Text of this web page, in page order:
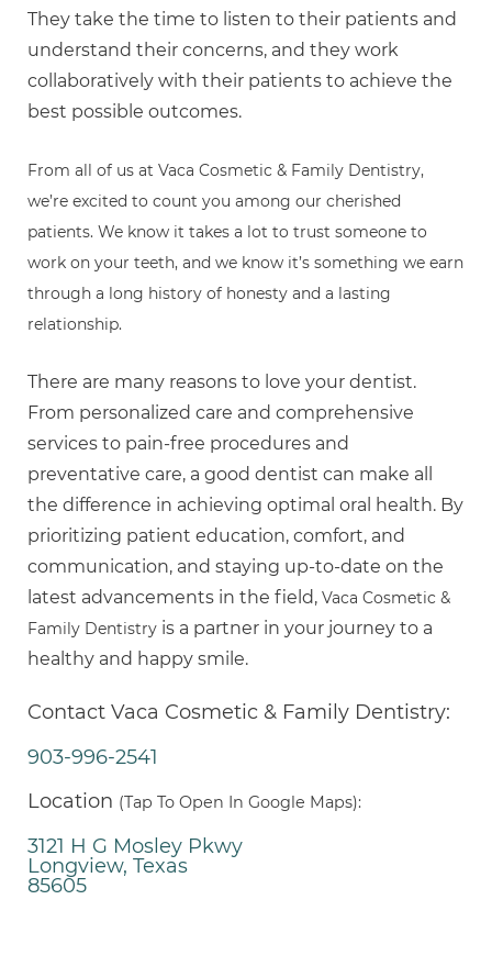
They take the time to listen to their patients and
understand their concerns, and they work
collaboratively with their patients to achieve the
best possible outcomes.
From all of us at Vaca Cosmetic & Family Dentistry,
we’re excited to count you among our cherished
patients. We know it takes a lot to trust someone to
work on your teeth, and we know it’s something we earn
through a long history of honesty and a lasting
relationship.
There are many reasons to love your dentist.
From personalized care and comprehensive
services to pain-free procedures and
preventative care, a good dentist can make all
the difference in achieving optimal oral health. By
prioritizing patient education, comfort, and
communication, and staying up-to-date on the
latest advancements in the field, Vaca Cosmetic &
Family Dentistry is a partner in your journey to a
healthy and happy smile.
Contact Vaca Cosmetic & Family Dentistry:
903-996-2541
Location (Tap To Open In Google Maps):
3121 H G Mosley Pkwy
Longview, Texas
85605